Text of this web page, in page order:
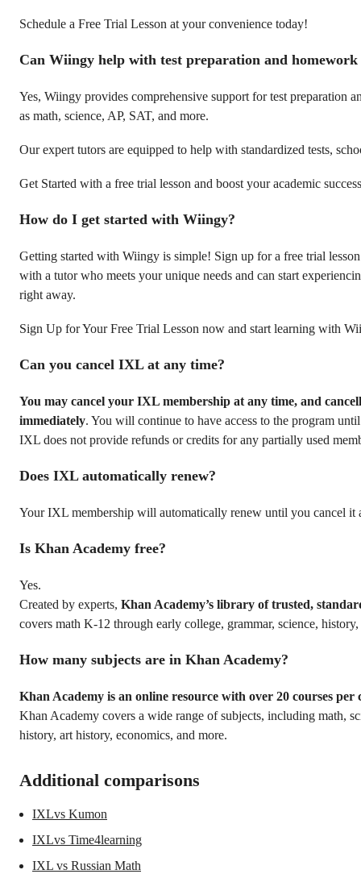
Schedule a Free Trial Lesson at your convenience today!
Can Wiingy help with test preparation and homework
Yes, Wiingy provides comprehensive support for test preparation
as math, science, AP, SAT, and more.
Our expert tutors are equipped to help with standardized tests,
Get Started with a free trial lesson and boost your academic
How do I get started with Wiingy?
Getting started with Wiingy is simple! Sign up for a free trial
with a tutor who meets your unique needs and can start
right away.
Sign Up for Your Free Trial Lesson now and start learning with
Can you cancel IXL at any time?
You may cancel your IXL membership at any time, and
immediately. You will continue to have access to the program
IXL does not provide refunds or credits for any partially used
Does IXL automatically renew?
Your IXL membership will automatically renew until you cancel it
Is Khan Academy free?
Yes.
Created by experts, Khan Academy’s library of trusted,
covers math K-12 through early college, grammar, science,
How many subjects are in Khan Academy?
Khan Academy is an online resource with over 20 courses per
Khan Academy covers a wide range of subjects, including math,
history, art history, economics, and more.
Additional comparisons
IXLvs Kumon
IXLvs Time4learning
IXL vs Russian Math